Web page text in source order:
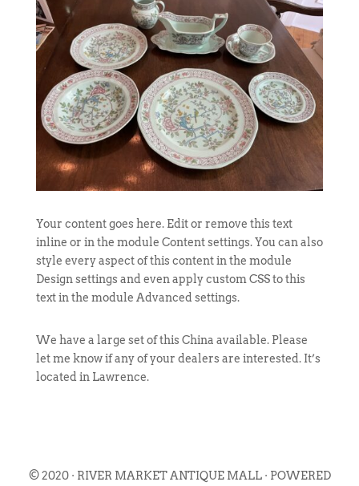
Your content goes here. Edit or remove this text
inline or in the module Content settings. You can also
style every aspect of this content in the module
Design settings and even apply custom CSS to this
text in the module Advanced settings.
We have a large set of this China available. Please
let me know if any of your dealers are interested. It’s
located in Lawrence.
© 2020 · RIVER MARKET ANTIQUE MALL · POWERED